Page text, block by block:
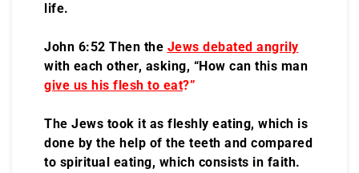
life.
John 6:52 Then the Jews debated angrily
with each other, asking, “How can this man
give us his flesh to eat?”
The Jews took it as fleshly eating, which is
done by the help of the teeth and compared
to spiritual eating, which consists in faith.